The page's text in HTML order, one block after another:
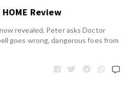
HOME Review
revealed, Peter asks Doctor
goes wrong, dangerous foes from